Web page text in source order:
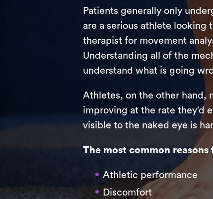
Patients generally only
are a serious athlete looking
therapist for movement
Understanding all of the
understand what is going
Athletes, on the other hand,
improving at the rate they’d
visible to the naked eye is
The most common
Athletic performance
Discomfort